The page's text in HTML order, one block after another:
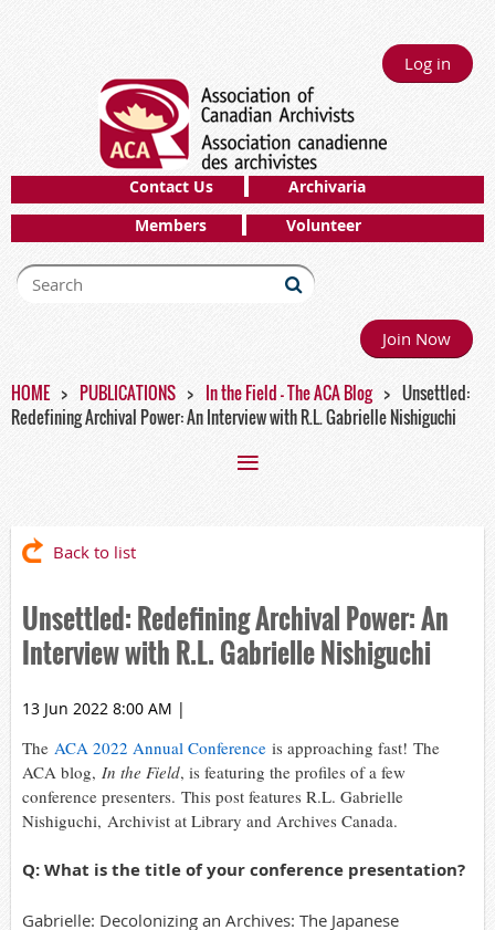
Log in
Contact Us
Archivaria
Members
Volunteer
Join Now
HOME PUBLICATIONS In the Field - The ACA Blog
Unsettled:
Redefining Archival Power: An Interview with R.L. Gabrielle Nishiguchi
Back to list
Unsettled: Redefining Archival Power: An
Interview with R.L. Gabrielle Nishiguchi
13 Jun 2022 8:00 AM |
The ACA 2022 Annual Conference is approaching fast! The
ACA blog, In the Field, is featuring the profiles of a few
conference presenters. This post features R.L. Gabrielle
Nishiguchi, Archivist at Library and Archives Canada.
Q: What is the title of your conference presentation?
Gabrielle: Decolonizing an Archives: The Japanese